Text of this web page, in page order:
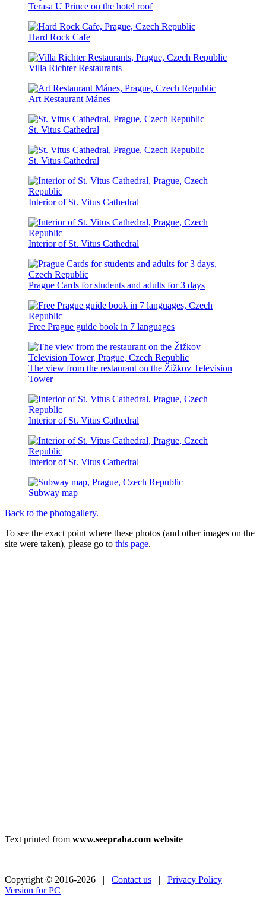
Terasa U Prince on the hotel roof
Hard Rock Cafe
Villa Richter Restaurants
Art Restaurant Mánes
St. Vitus Cathedral
St. Vitus Cathedral
Interior of St. Vitus Cathedral
Interior of St. Vitus Cathedral
Prague Cards for students and adults for 3 days
Free Prague guide book in 7 languages
The view from the restaurant on the Žižkov Television
Tower
Interior of St. Vitus Cathedral
Interior of St. Vitus Cathedral
Subway map
Back to the photogallery.
To see the exact point where these photos (and other images on the
site were taken), please go to this page.
Text printed from www.seepraha.com website
Copyright © 2016-2026 | Contact us | Privacy Policy |
Version for PC